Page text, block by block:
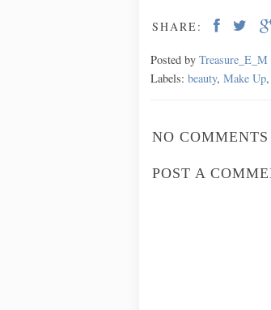
SHARE:
Posted by Treasure_E_M
Labels: beauty, Make Up,
NO COMMENTS
POST A